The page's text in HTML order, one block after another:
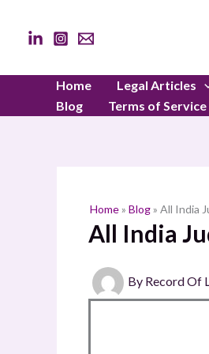
content
Home Legal Articles
Blog
Terms of Service
Home» Blog» All India
All India
By Record Of